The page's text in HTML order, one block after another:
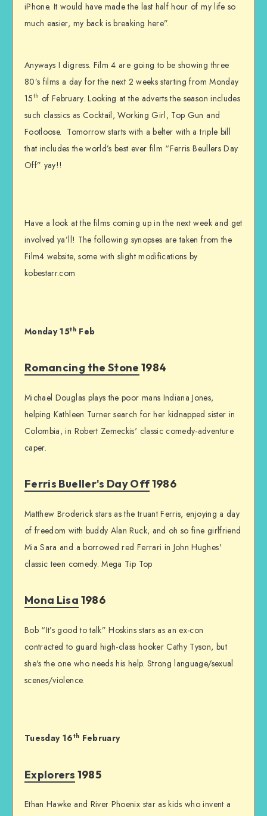
iPhone. It would have made the last half hour of my life so
much easier, my back is breaking here”.
Anyways I digress. Film 4 are going to be showing three
80’s films a day for the next 2 weeks starting from Monday
15th of February. Looking at the adverts the season includes
such classics as Cocktail, Working Girl, Top Gun and
Footloose. Tomorrow starts with a belter with a triple bill
that includes the world’s best ever film “Ferris Beullers Day
Off” yay!!
Have a look at the films coming up in the next week and get
involved ya’ll! The following synopses are taken from the
Film4 website, some with slight modifications by
kobestarr.com
Monday 15thFeb
Romancing the Stone 1984
Michael Douglas plays the poor mans Indiana Jones,
helping Kathleen Turner search for her kidnapped sister in
Colombia, in Robert Zemeckis' classic comedy-adventure
caper.
Ferris Bueller's Day Off1986
Matthew Broderick stars as the truant Ferris, enjoying a day
of freedom with buddy Alan Ruck, and oh so fine girlfriend
Mia Sara and a borrowed red Ferrari in John Hughes'
classic teen comedy. Mega Tip Top
Mona Lisa 1986
Bob “It’s good to talk” Hoskins stars as an ex-con
contracted to guard high-class hooker Cathy Tyson, but
she's the one who needs his help. Strong language/sexual
scenes/violence.
Tuesday 16th February
Explorers 1985
Ethan Hawke and River Phoenix star as kids who invent a